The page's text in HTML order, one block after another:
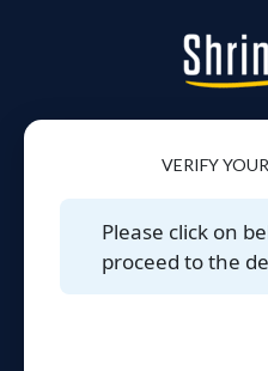
VERIFY
Please click on
proceed to the